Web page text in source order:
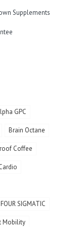
Supplements
GPC
Brain Octane
Coffee
FOUR SIGMATIC
Mobility